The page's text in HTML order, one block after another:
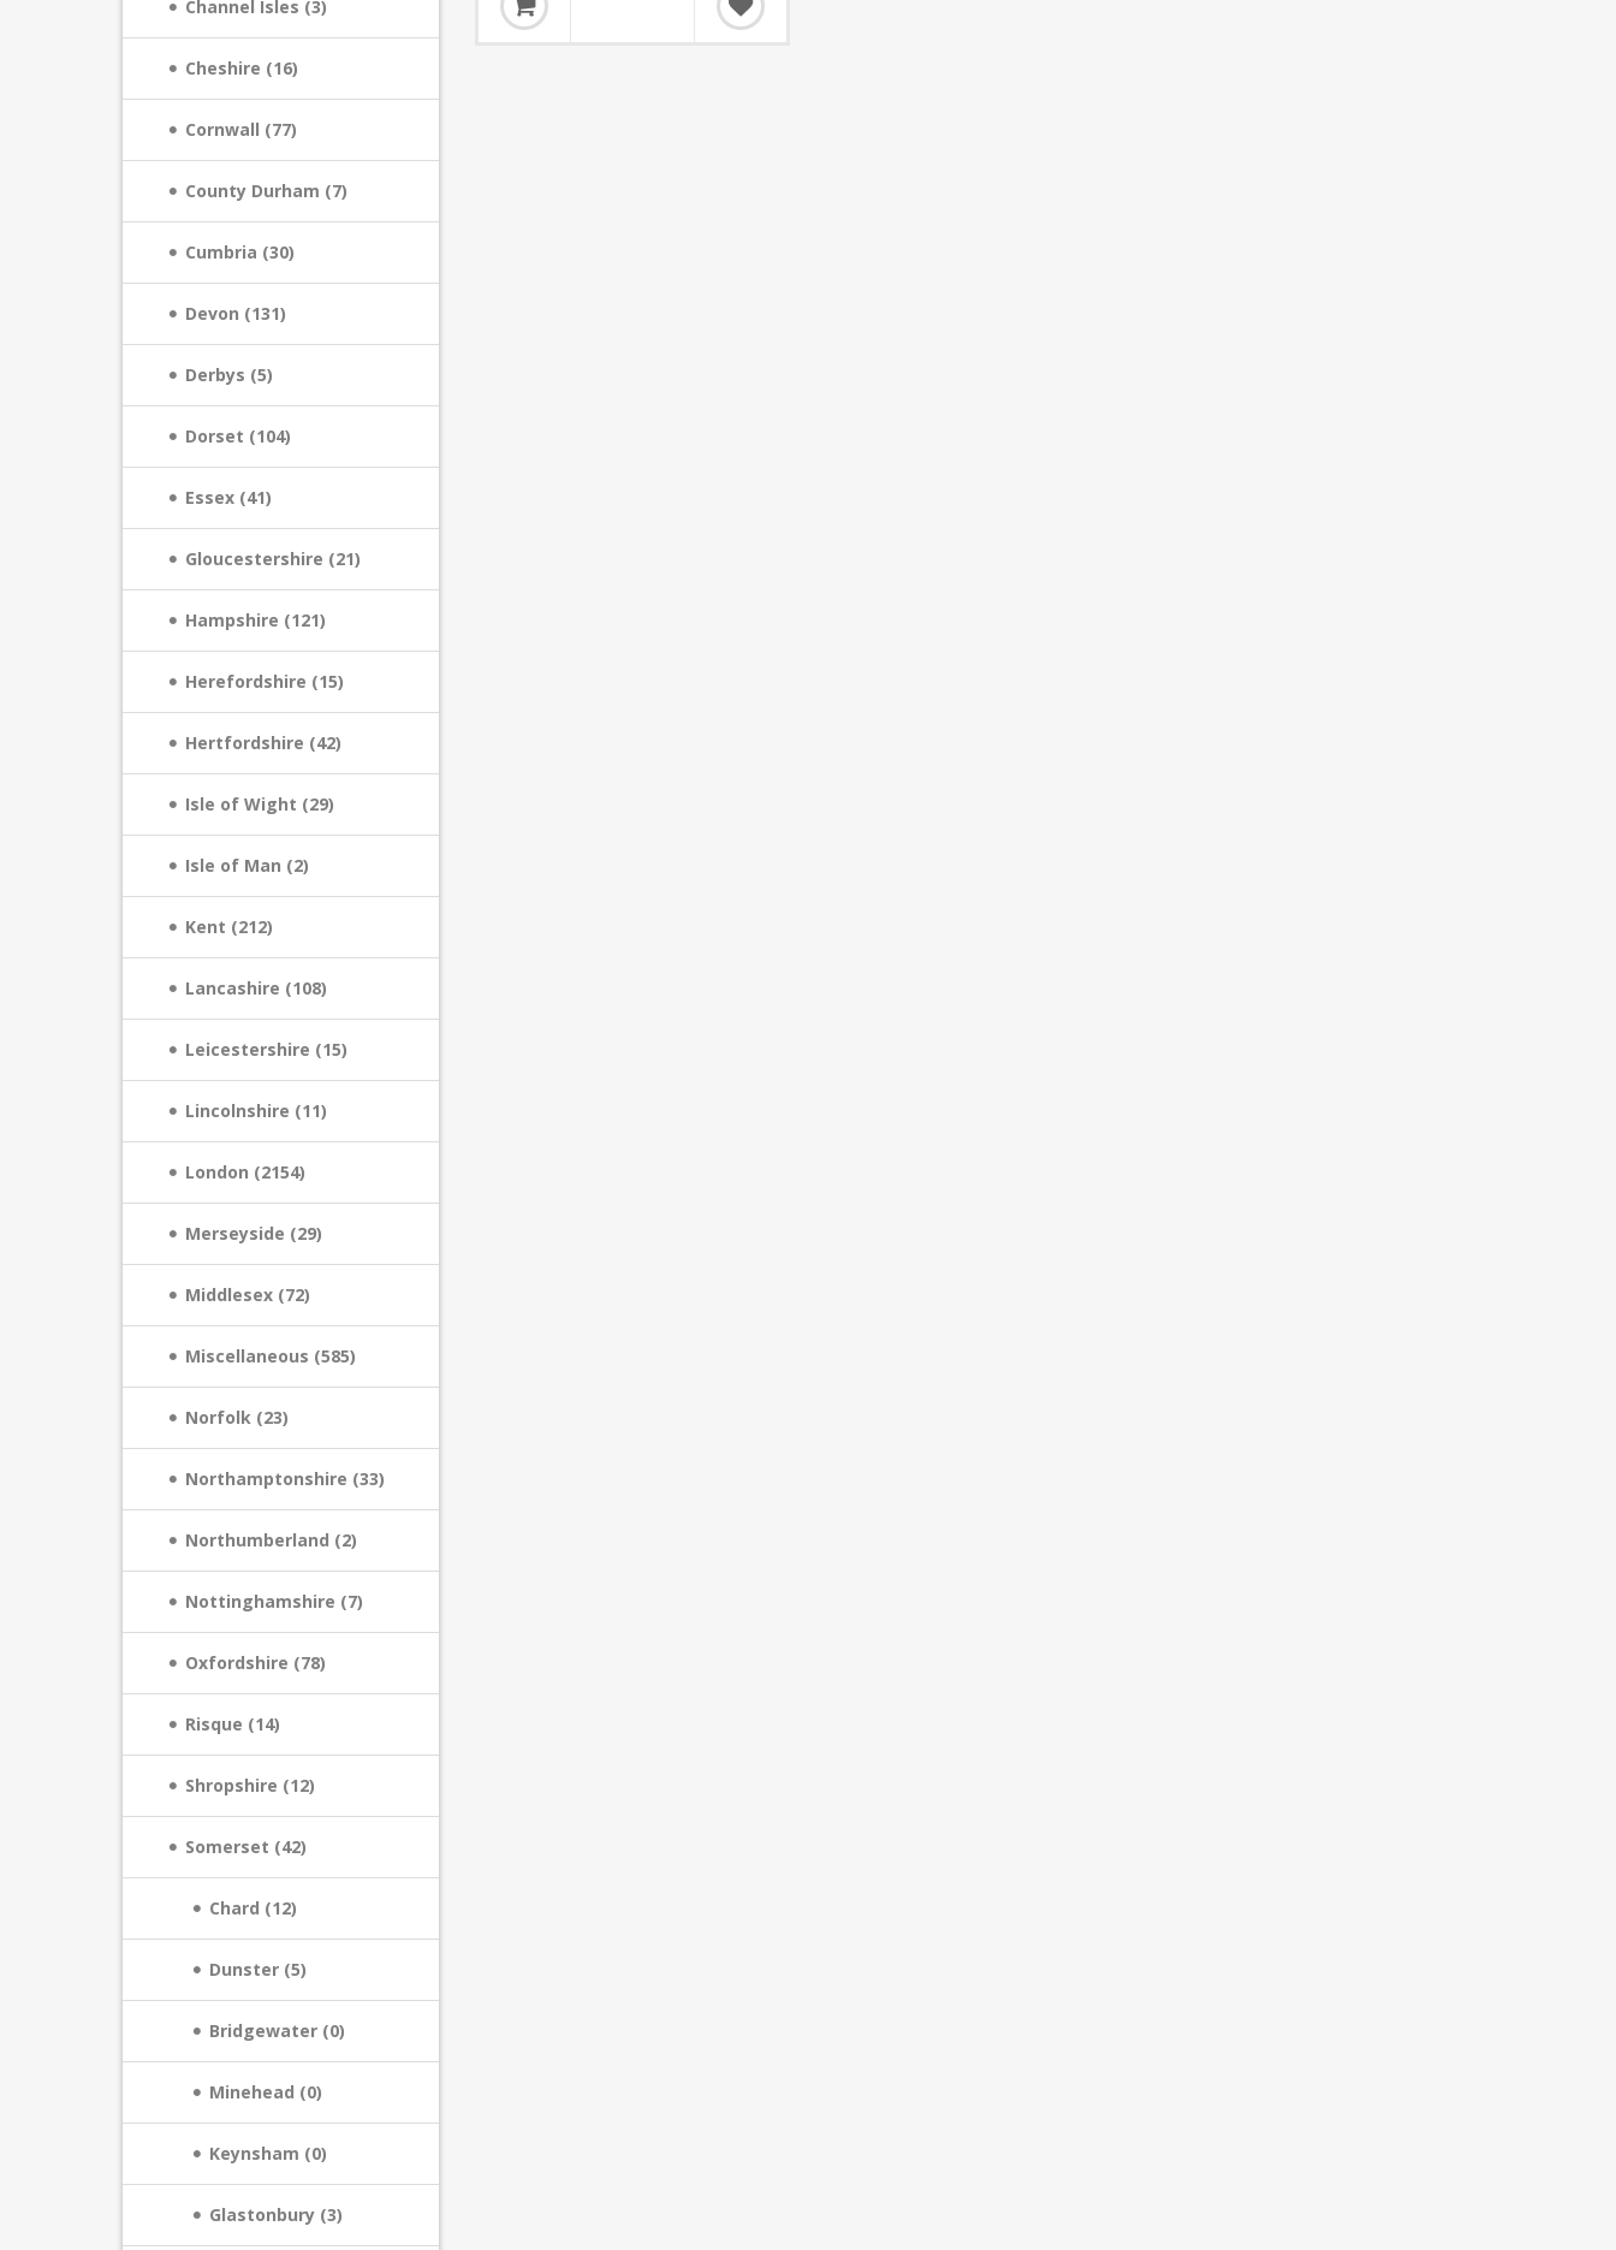
Channel Isles (3)
Cheshire (16)
Cornwall (77)
County Durham (7)
Cumbria (30)
Devon (131)
Derbys (5)
Dorset (104)
Essex (41)
Gloucestershire (21)
Hampshire (121)
Herefordshire (15)
Hertfordshire (42)
Isle of Wight (29)
Isle of Man (2)
Kent (212)
Lancashire (108)
Leicestershire (15)
Lincolnshire (11)
London (2154)
Merseyside (29)
Middlesex (72)
Miscellaneous (585)
Norfolk (23)
Northamptonshire (33)
Northumberland (2)
Nottinghamshire (7)
Oxfordshire (78)
Risque (14)
Shropshire (12)
Somerset (42)
Chard (12)
Dunster (5)
Bridgewater (0)
Minehead (0)
Keynsham (0)
Glastonbury (3)